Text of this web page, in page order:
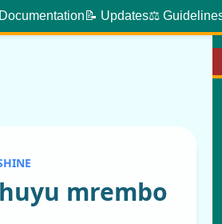
📝 Updates⚖️
mrembo